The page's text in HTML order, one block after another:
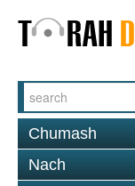
Chumash
Nach